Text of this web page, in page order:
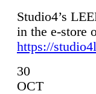
Studio4’s
in the e-store
https://
30
OCT